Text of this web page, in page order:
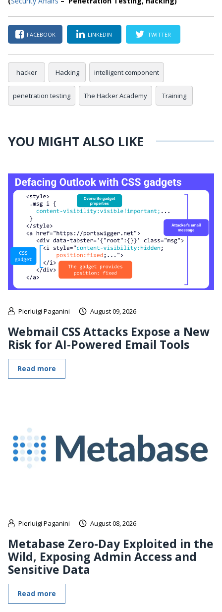
FACEBOOK LINKEDIN TWITTER
hacker Hacking intelligent component
penetration testing The Hacker Academy Training
YOU MIGHT ALSO LIKE
Pierluigi Paganini August 09, 2026
Webmail CSS Attacks Expose a New
Risk for AI-Powered Email Tools
Read more
Pierluigi Paganini August 08, 2026
Metabase Zero-Day Exploited in the
Wild, Exposing Admin Access and
Sensitive Data
Read more